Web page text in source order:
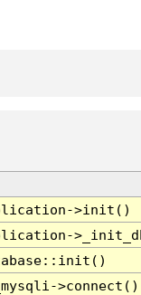
>init()
>connect()